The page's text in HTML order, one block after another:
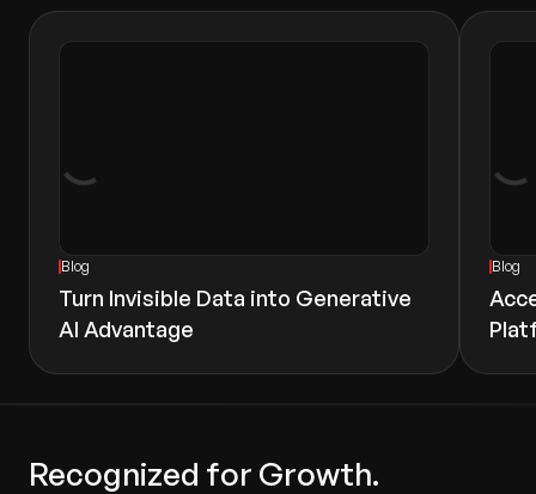
Blog
Turn Invisible Data into Generative
AI Advantage
Blog
Recognized for Growth.